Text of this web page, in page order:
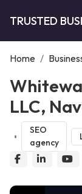
TRUSTED
Home /
LLC,
SEO
agency